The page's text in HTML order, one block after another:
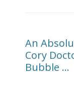
An
Cory
Bubble …